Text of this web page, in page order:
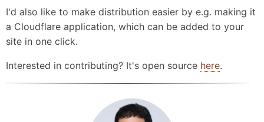
I'd also like to make distribution easier by e.g. making it
a Cloudflare application, which can be added to your
site in one click.
Interested in contributing? It's open source here.